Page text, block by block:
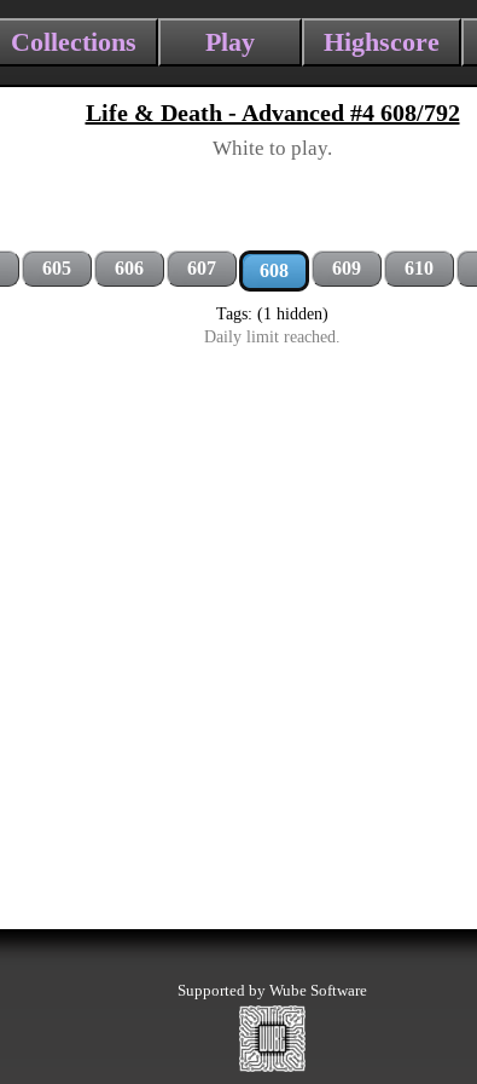
Collections Play Highscore
Life & Death - Advanced #4 608/792
White to play.
605 606 607 608 609 610
Tags: (1 hidden)
Daily limit reached.
Supported by Wube Software